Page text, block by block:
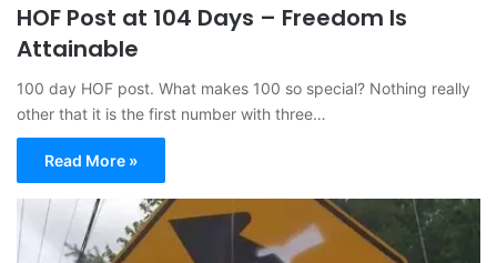
HOF Post at 104 Days – Freedom Is
Attainable
100 day HOF post. What makes 100 so special? Nothing really
other that it is the first number with three…
Read More »